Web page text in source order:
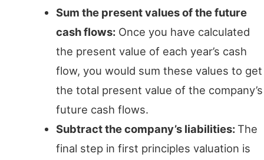
Sum the present values of the future
cash flows: Once you have calculated
the present value of each year’s cash
flow, you would sum these values to get
the total present value of the company’s
future cash flows.
Subtract the company’s liabilities:The
final step in first principles valuation is